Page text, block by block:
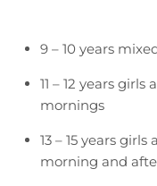
9 – 10 years
11 – 12 years
mornings
13 – 15 years
morning and